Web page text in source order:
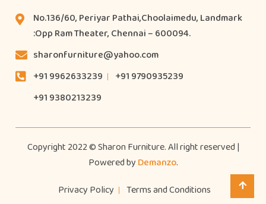
No.136/60, Periyar Pathai,Choolaimedu, Landmark
:Opp Ram Theater, Chennai – 600094.
sharonfurniture@yahoo.com
+91 9962633239
+91 9790935239
+91 9380213239
Copyright 2022 © Sharon Furniture. All right reserved |
Powered by Demanzo.
Privacy Policy
Terms and Conditions